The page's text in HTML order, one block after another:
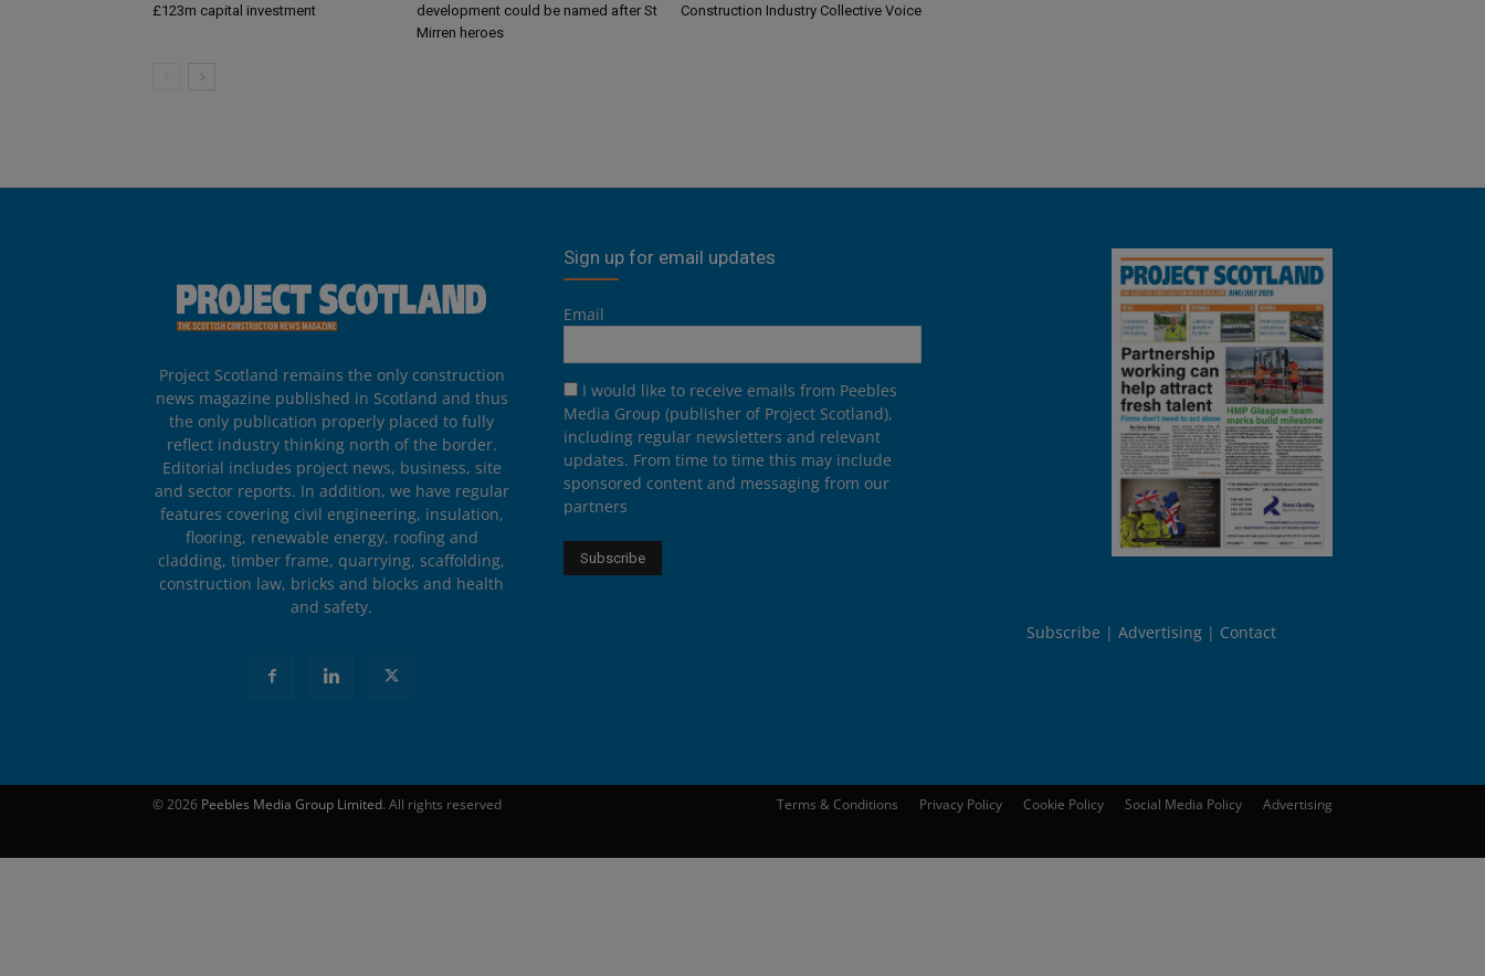
£123m capital investment
development could be named after St
Mirren heroes
Construction Industry Collective Voice
Project Scotland remains the only construction
news magazine published in Scotland and thus
the only publication properly placed to fully
reflect industry thinking north of the border.
Editorial includes project news, business, site
and sector reports. In addition, we have regular
features covering civil engineering, insulation,
flooring, renewable energy, roofing and
cladding, timber frame, quarrying, scaffolding,
construction law, bricks and blocks and health
and safety.
Sign up for email updates
Email
I would like to receive emails from Peebles
Media Group (publisher of Project Scotland),
including regular newsletters and relevant
updates. From time to time this may include
sponsored content and messaging from our
partners
Subscribe Advertising Contact
Terms & Conditions Privacy Policy Cookie Policy Social Media Policy Advertising
© 2026 Peebles Media Group Limited. All rights reserved